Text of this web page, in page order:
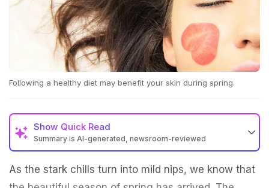
Following a healthy diet may benefit your skin during spring.
Show Quick Read
Summary is AI-generated, newsroom-reviewed
As the stark chills turn into mild nips, we know that